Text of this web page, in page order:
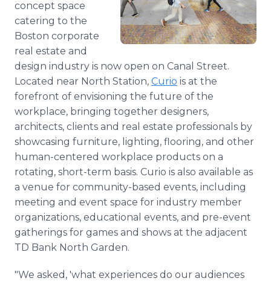
Media Room
RSS Feeds
Support
concept space
catering to the
Boston corporate
real estate and
design industry is now open on Canal Street.
Located near North Station, Curio is at the
forefront of envisioning the future of the
workplace, bringing together designers,
architects, clients and real estate professionals by
showcasing furniture, lighting, flooring, and other
human-centered workplace products on a
rotating, short-term basis. Curio is also available as
a venue for community-based events, including
meeting and event space for industry member
organizations, educational events, and pre-event
gatherings for games and shows at the adjacent
TD Bank North Garden.
"We asked, 'what experiences do our audiences